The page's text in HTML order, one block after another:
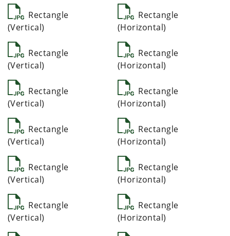
Rectangle
(Vertical)
Rectangle
(Horizontal)
Rectangle
(Vertical)
Rectangle
(Horizontal)
Rectangle
(Vertical)
Rectangle
(Horizontal)
Rectangle
(Vertical)
Rectangle
(Horizontal)
Rectangle
(Vertical)
Rectangle
(Horizontal)
Rectangle
(Vertical)
Rectangle
(Horizontal)